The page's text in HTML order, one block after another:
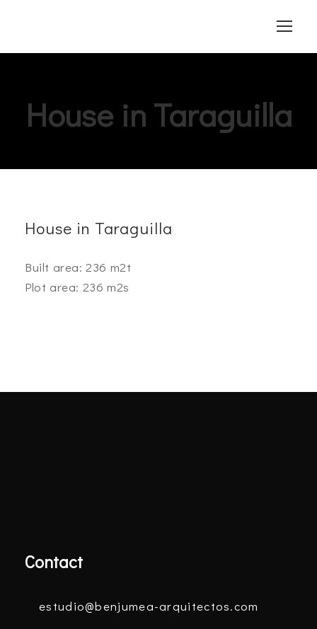
House in Taraguilla
House in Taraguilla
Built area: 236 m2t
Plot area: 236 m2s
Contact
estudio@benjumea-arquitectos.com